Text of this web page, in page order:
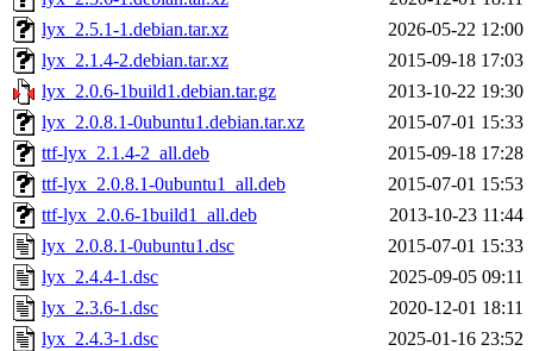
lyx_2.5.1-1.debian.tar.xz
2026-05-22 12:00
lyx_2.1.4-2.debian.tar.xz
2015-09-18 17:03
lyx_2.0.6-1build1.debian.tar.gz
2013-10-22 19:30
lyx_2.0.8.1-0ubuntu1.debian.tar.xz
2015-07-01 15:33
ttf-lyx_2.1.4-2_all.deb
2015-09-18 17:28
ttf-lyx_2.0.8.1-0ubuntu1_all.deb
2015-07-01 15:53
ttf-lyx_2.0.6-1build1_all.deb
2013-10-23 11:44
lyx_2.0.8.1-0ubuntu1.dsc
2015-07-01 15:33
lyx_2.4.4-1.dsc
2025-09-05 09:11
lyx_2.3.6-1.dsc
2020-12-01 18:11
lyx_2.4.3-1.dsc
2025-01-16 23:52